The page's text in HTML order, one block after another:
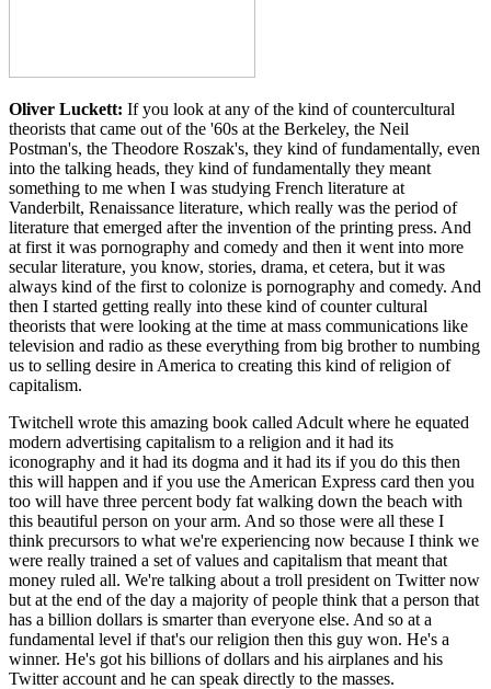
Oliver Luckett: If you look at any of the kind of countercultural
theorists that came out of the '60s at the Berkeley, the Neil
Postman's, the Theodore Roszak's, they kind of fundamentally, even
into the talking heads, they kind of fundamentally they meant
something to me when I was studying French literature at
Vanderbilt, Renaissance literature, which really was the period of
literature that emerged after the invention of the printing press. And
at first it was pornography and comedy and then it went into more
secular literature, you know, stories, drama, et cetera, but it was
always kind of the first to colonize is pornography and comedy. And
then I started getting really into these kind of counter cultural
theorists that were looking at the time at mass communications like
television and radio as these everything from big brother to numbing
us to selling desire in America to creating this kind of religion of
capitalism.
Twitchell wrote this amazing book called Adcult where he equated
modern advertising capitalism to a religion and it had its
iconography and it had its dogma and it had its if you do this then
this will happen and if you use the American Express card then you
too will have three percent body fat walking down the beach with
this beautiful person on your arm. And so those were all these I
think precursors to what we're experiencing now because I think we
were really trained a set of values and capitalism that meant that
money ruled all. We're talking about a troll president on Twitter now
but at the end of the day a majority of people think that a person that
has a billion dollars is smarter than everyone else. And so at a
fundamental level if that's our religion then this guy won. He's a
winner. He's got his billions of dollars and his airplanes and his
Twitter account and he can speak directly to the masses.